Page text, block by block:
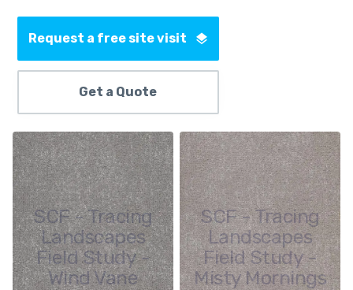
Request a free site visit
Get a Quote
SCF - Tracing
Landscapes
Field Study -
Wind Vane
SCF - Tracing
Landscapes
Field Study -
Misty Mornings